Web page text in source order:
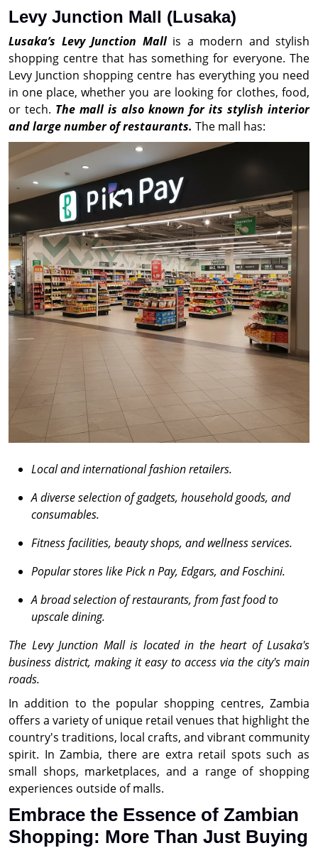
Levy Junction Mall (Lusaka)
Lusaka’s Levy Junction Mall is a modern and stylish
shopping centre that has something for everyone. The
Levy Junction shopping centre has everything you need
in one place, whether you are looking for clothes, food,
or tech. The mall is also known for its stylish interior
and large number of restaurants. The mall has:
Local and international fashion retailers.
A diverse selection of gadgets, household goods, and
consumables.
Fitness facilities, beauty shops, and wellness services.
Popular stores like Pick n Pay, Edgars, and Foschini.
A broad selection of restaurants, from fast food to
upscale dining.
The Levy Junction Mall is located in the heart of Lusaka's
business district, making it easy to access via the city's main
roads.
In addition to the popular shopping centres, Zambia
offers a variety of unique retail venues that highlight the
country's traditions, local crafts, and vibrant community
spirit. In Zambia, there are extra retail spots such as
small shops, marketplaces, and a range of shopping
experiences outside of malls.
Embrace the Essence of Zambian
Shopping: More Than Just Buying